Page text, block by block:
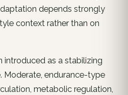
depends strongly
context rather than on
introduced as a stabilizing
Moderate, endurance-type
metabolic regulation,